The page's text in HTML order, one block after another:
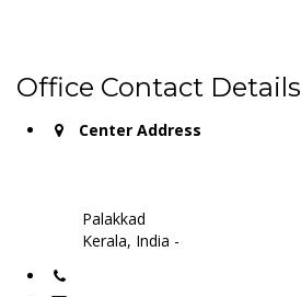
Office Contact Details
Center Address
Palakkad
Kerala, India -